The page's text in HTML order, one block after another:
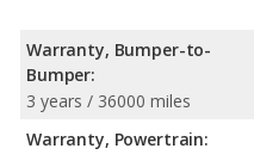
Warranty, Bumper-to-
Bumper:
3 years / 36000 miles
Warranty, Powertrain: